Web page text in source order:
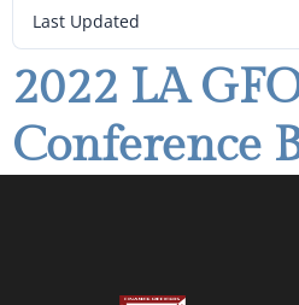
Last Updated
2022 LA
Conference